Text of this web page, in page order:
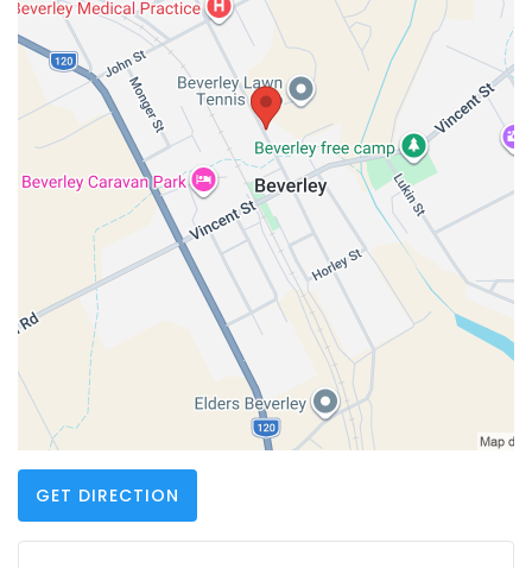
GET DIRECTION